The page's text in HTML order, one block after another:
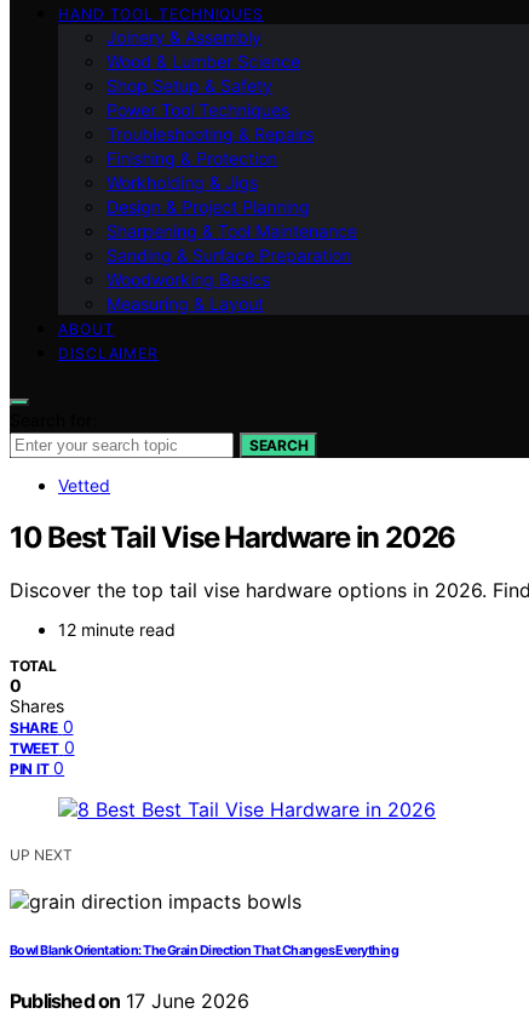
HAND TOOL TECHNIQUES
Joinery & Assembly
Wood & Lumber Science
Shop Setup & Safety
Power Tool Techniques
Troubleshooting & Repairs
Finishing & Protection
Workholding & Jigs
Design & Project Planning
Sharpening & Tool Maintenance
Sanding & Surface Preparation
Woodworking Basics
Measuring & Layout
ABOUT
DISCLAIMER
SEARCH
Vetted
10 Best Tail Vise Hardware in 2026
Discover the top tail vise hardware options in 2026.
12 minute read
TOTAL
0
Shares
SHARE 0
TWEET 0
PIN IT 0
UP NEXT
Bowl Blank Orientation: The Grain Direction That Changes Everything
Published on 17 June 2026